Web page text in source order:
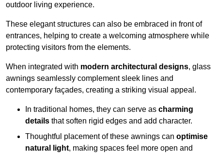
outdoor living experience.
These elegant structures can also be embraced in front of
entrances, helping to create a welcoming atmosphere while
protecting visitors from the elements.
When integrated with modern architectural designs, glass
awnings seamlessly complement sleek lines and
contemporary façades, creating a striking visual appeal.
In traditional homes, they can serve as charming
details that soften rigid edges and add character.
Thoughtful placement of these awnings can optimise
natural light, making spaces feel more open and